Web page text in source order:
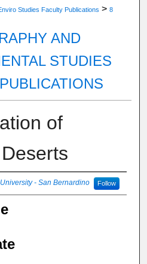
Studies Faculty Publications > 8
AND
STUDIES
of
- San Bernardino Follow